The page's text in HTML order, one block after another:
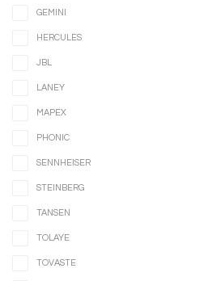
GEMINI
HERCULES
JBL
LANEY
MAPEX
PHONIC
SENNHEISER
STEINBERG
TANSEN
TOLAYE
TOVASTE